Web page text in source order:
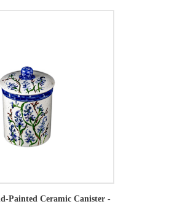
Painted Ceramic Canister -